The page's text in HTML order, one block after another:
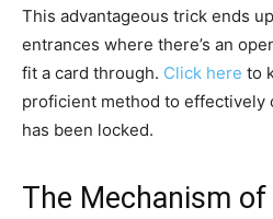
This advantageous trick ends
entrances where there’s an
fit a card through. Click here to
proficient method to effectively
has been locked.
The Mechanism